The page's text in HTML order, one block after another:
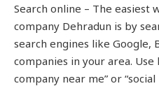
Search online – The easiest
company Dehradun is by
search engines like Google,
companies in your area.
company near me” or